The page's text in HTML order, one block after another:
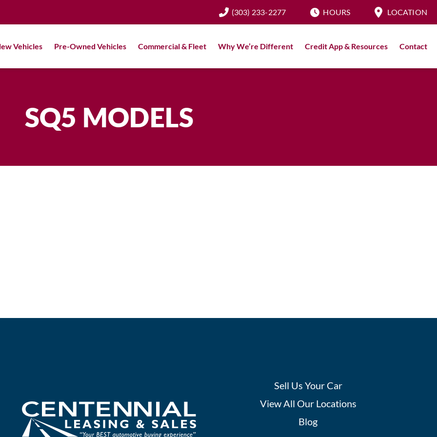
(303) 233-2277 HOURS LOCATION
Vehicles Pre-Owned Vehicles Commercial & Fleet Why We’re Different Credit App & Resources Contact
SQ5 MODELS
Sell Us Your Car
View All Our Locations
Blog